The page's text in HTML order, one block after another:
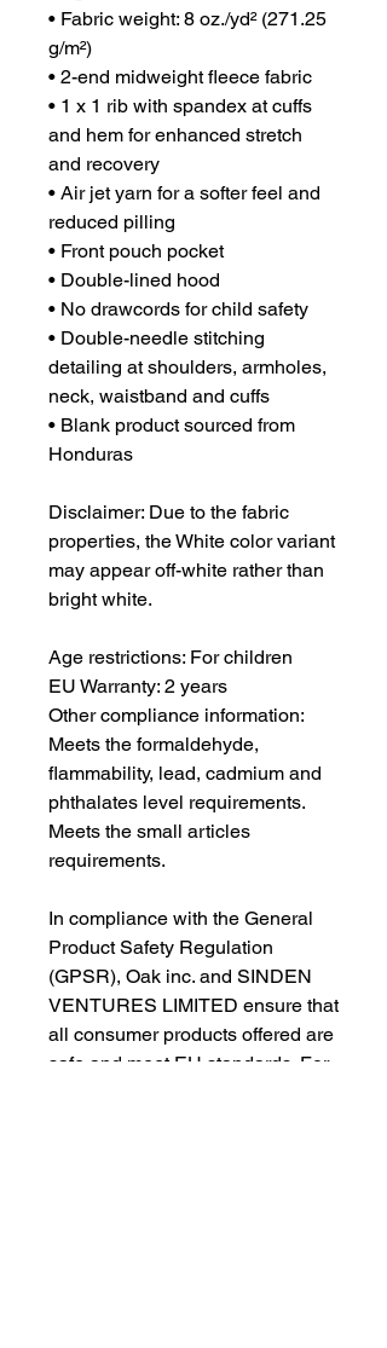
• Fabric weight: 8 oz./yd² (271.25
g/m²)
• 2-end midweight fleece fabric
• 1 x 1 rib with spandex at cuffs
and hem for enhanced stretch
and recovery
• Air jet yarn for a softer feel and
reduced pilling
• Front pouch pocket
• Double-lined hood
• No drawcords for child safety
• Double-needle stitching
detailing at shoulders, armholes,
neck, waistband and cuffs
• Blank product sourced from
Honduras
Disclaimer: Due to the fabric
properties, the White color variant
may appear off-white rather than
bright white.
Age restrictions: For children
EU Warranty: 2 years
Other compliance information:
Meets the formaldehyde,
flammability, lead, cadmium and
phthalates level requirements.
Meets the small articles
requirements.
In compliance with the General
Product Safety Regulation
(GPSR), Oak inc. and SINDEN
VENTURES LIMITED ensure that
all consumer products offered are
safe and meet EU standards. For